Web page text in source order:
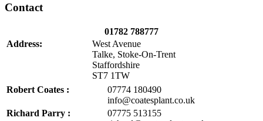
Contact
01782 788777
Address:
West Avenue
Talke, Stoke-On-Trent
Staffordshire
ST7 1TW
Robert Coates :
07774 180490
info@coatesplant.co.uk
Richard Parry :
07775 513155